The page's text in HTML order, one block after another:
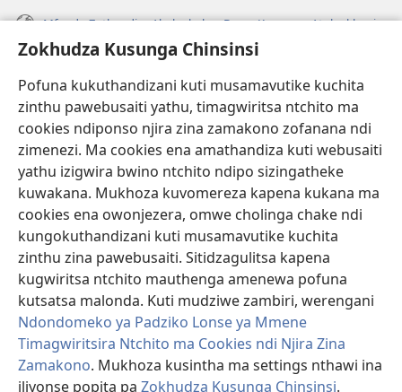
Zokhudza Kusunga Chinsinsi
Pofuna kukuthandizani kuti musamavutike kuchita
zinthu pawebusaiti yathu, timagwiritsa ntchito ma
cookies ndiponso njira zina zamakono zofanana ndi
zimenezi. Ma cookies ena amathandiza kuti webusaiti
yathu izigwira bwino ntchito ndipo sizingatheke
kuwakana. Mukhoza kuvomereza kapena kukana ma
cookies ena owonjezera, omwe cholinga chake ndi
kungokuthandizani kuti musamavutike kuchita
zinthu zina pawebusaiti. Sitidzagulitsa kapena
kugwiritsa ntchito mauthenga amenewa pofuna
kutsatsa malonda. Kuti mudziwe zambiri, werengani
Ndondomeko ya Padziko Lonse ya Mmene
Timagwiritsira Ntchito ma Cookies ndi Njira Zina
Zamakono. Mukhoza kusintha ma settings nthawi ina
iliyonse popita pa Zokhudza Kusunga Chinsinsi.
Mfundo Zothandiza Akuluakulu a Boma Komanso Atolankhani
Zokuthandizani
(imatsegula
tsamba
lina)
Watchtower LAIBULALE YA PA INTANET™
(imatsegula
tsamba
lina)
JW Hub ®
(imatsegula
tsamba
lina)
JW Laibulale
Watchtower Library
Copyright© 2026 Watch Tower Bible and Tract Society of Pennsylvania.
ZOYENERA KUTSATIRA|NKHANI YOSUNGA CHINSINSI|ZOKHUDZA